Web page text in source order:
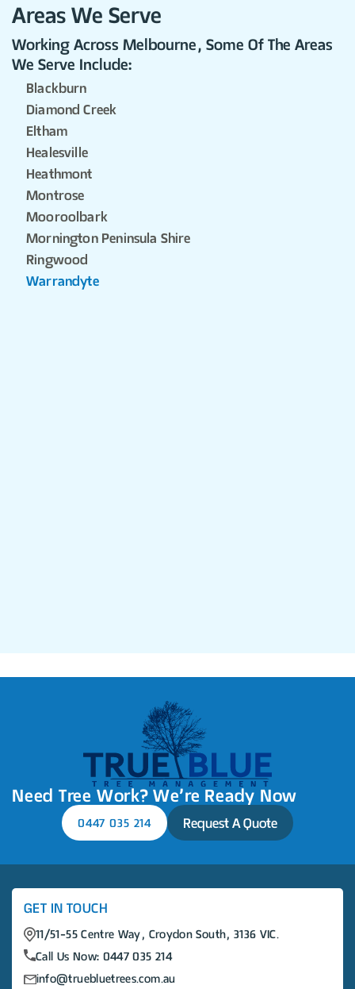
Areas We Serve
Working Across Melbourne, Some Of The Areas
We Serve Include:
Blackburn
Diamond Creek
Eltham
Healesville
Heathmont
Montrose
Mooroolbark
Mornington Peninsula Shire
Ringwood
Warrandyte
Need Tree Work? We’re Ready Now
0447 035 214 Request A Quote
GET IN TOUCH
11/51-55 Centre Way, Croydon South, 3136 VIC.
Call Us Now: 0447 035 214
info@truebluetrees.com.au